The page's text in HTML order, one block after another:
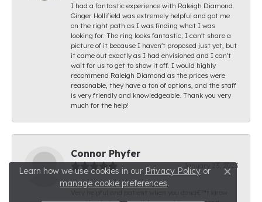
I had a fantastic experience with Raleigh Diamond.
Ginger Hollifield was extremely helpful and got me
on the right path as I was finding what I was
looking for. The ring looks fantastic; I can't share a
picture of it because I haven't proposed just yet, but
it came out exactly as I had envisioned and I can't
wait for us to get to show it off. I would highly
recommend Raleigh Diamond as the prices were
reasonable, they have a ton of options, and the staff
is very friendly and knowledgeable. Thank you very
much for the help!
Connor Phyfer
January 23, 2023
Learn how we use cookies in our Privacy Policyor
manage cookie preferences. Close